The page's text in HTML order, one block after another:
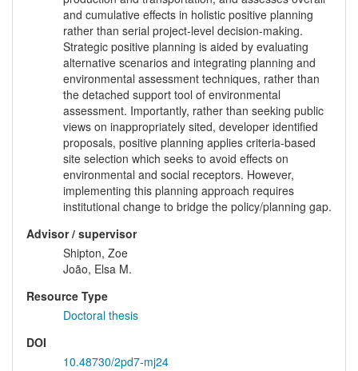
and cumulative effects in holistic positive planning
rather than serial project-level decision-making.
Strategic positive planning is aided by evaluating
alternative scenarios and integrating planning and
environmental assessment techniques, rather than
the detached support tool of environmental
assessment. Importantly, rather than seeking public
views on inappropriately sited, developer identified
proposals, positive planning applies criteria-based
site selection which seeks to avoid effects on
environmental and social receptors. However,
implementing this planning approach requires
institutional change to bridge the policy/planning gap.
Advisor / supervisor
Shipton, Zoe
João, Elsa M.
Resource Type
Doctoral thesis
DOI
10.48730/2pd7-mj24